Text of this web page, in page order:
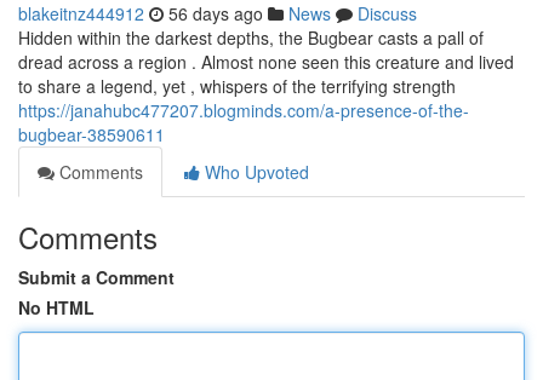
blakeitnz444912 56 days ago News
Discuss
Hidden within the darkest depths, the Bugbear casts a pall of
dread across a region . Almost none seen this creature and lived
to share a legend, yet , whispers of the terrifying strength
https://janahubc477207.blogminds.com/a-presence-of-the-
bugbear-38590611
Comments
Who Upvoted
Comments
Submit a Comment
No HTML